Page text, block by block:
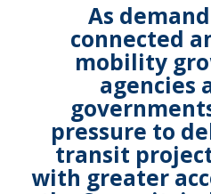
As
connected
mobility
agencies
pressure to
transit
with greater